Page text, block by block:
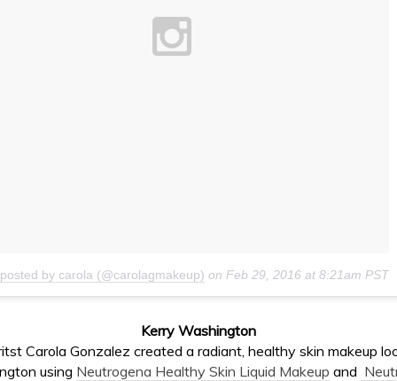
by carola (@carolagmakeup) on Feb 29, 2016 at 8:21am PST
Kerry Washington
Carola Gonzalez created a radiant, healthy skin makeup
using Neutrogena Healthy Skin Liquid Makeup and